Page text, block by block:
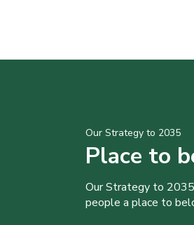
Our Strategy to 2035
Place to
Our Strategy to
people a place to